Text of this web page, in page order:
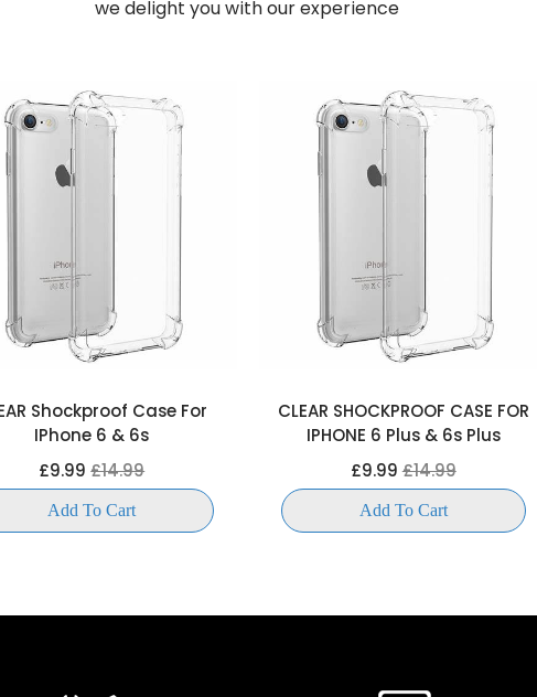
we delight you with our experience
Shockproof Case For
IPhone 6 & 6s
£9.99£14.99
Add To Cart
CLEAR SHOCKPROOF CASE FOR
IPHONE 6 Plus & 6s Plus
£9.99£14.99
Add To Cart